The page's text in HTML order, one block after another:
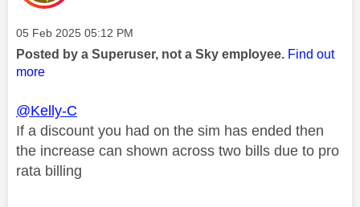
Message posted on
‎05 Feb 2025 05:12 PM
Posted by a Superuser, not a Sky employee. Find out
more
@Kelly-C
If a discount you had on the sim has ended then
the increase can shown across two bills due to pro
rata billing